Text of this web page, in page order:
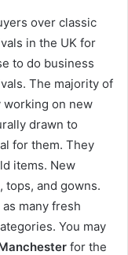
over classic
in the UK for
to do business
The majority of
working on new
drawn to
for them. They
items. New
and gowns.
many fresh
You may
for the